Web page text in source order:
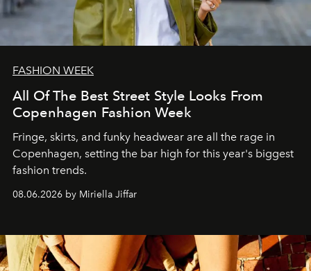
FASHION WEEK
All Of The Best Street Style Looks From
Copenhagen Fashion Week
Fringe, skirts, and funky headwear are all the rage in
Copenhagen, setting the bar high for this year's biggest
fashion trends.
08.06.2026 by Miriella Jiffar